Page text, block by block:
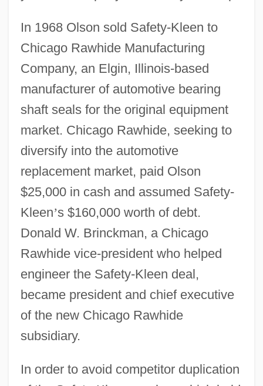
In 1968 Olson sold Safety-Kleen to
Chicago Rawhide Manufacturing
Company, an Elgin, Illinois-based
manufacturer of automotive bearing
shaft seals for the original equipment
market. Chicago Rawhide, seeking to
diversify into the automotive
replacement market, paid Olson
$25,000 in cash and assumed Safety-
Kleen’s $160,000 worth of debt.
Donald W. Brinckman, a Chicago
Rawhide vice-president who helped
engineer the Safety-Kleen deal,
became president and chief executive
of the new Chicago Rawhide
subsidiary.
In order to avoid competitor duplication